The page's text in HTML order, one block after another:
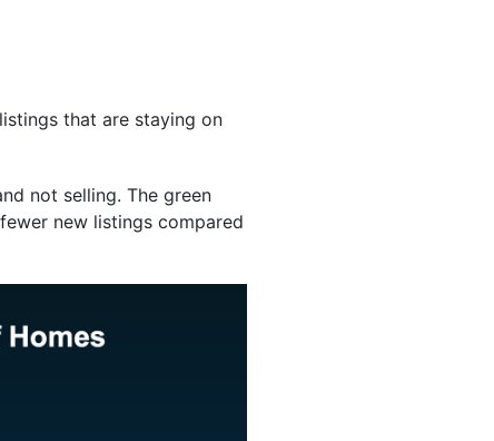
that are staying on
not selling. The green
new listings compared